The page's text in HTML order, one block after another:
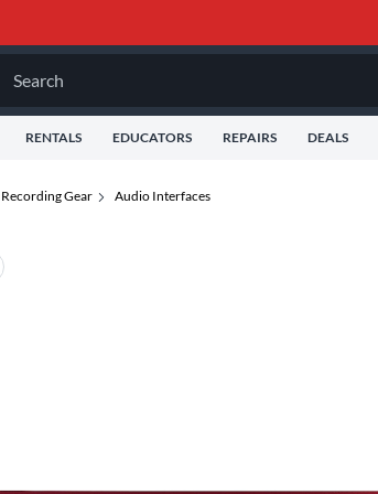
Search
RENTALS EDUCATORS REPAIRS DEALS
Recording Gear Audio Interfaces